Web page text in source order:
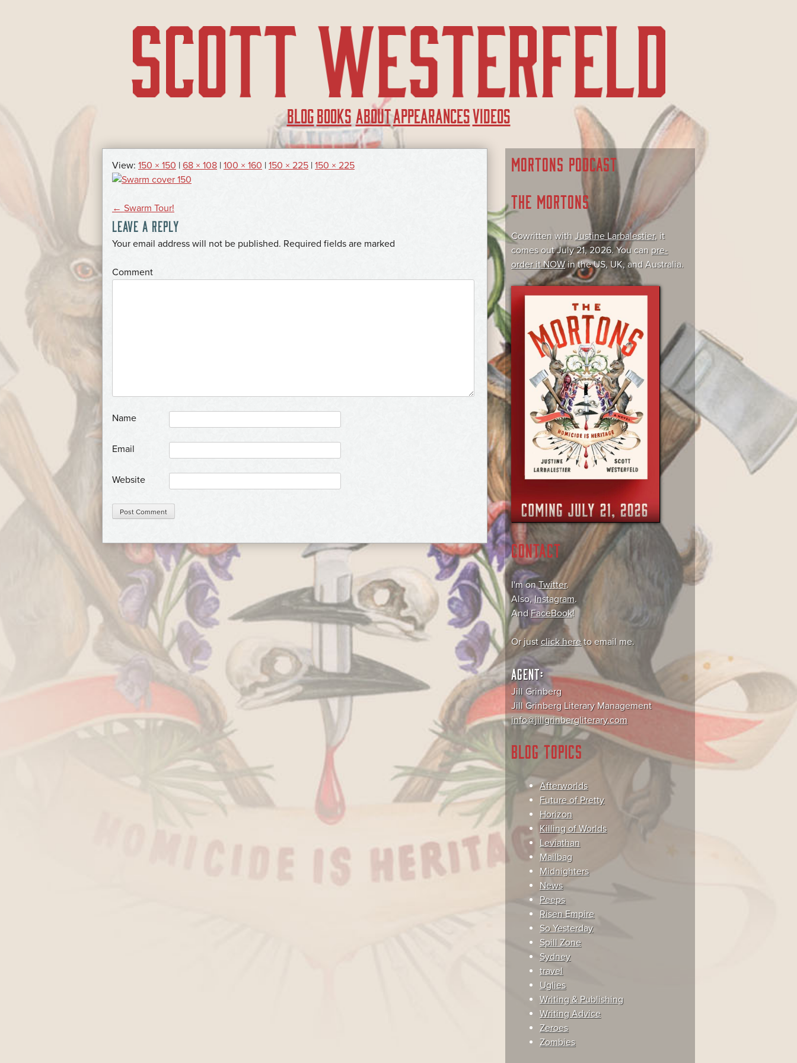
BLOGBOOKS ABOUTAPPEARANCESVIDEOS
View: 150 × 150 | 68 × 108 | 100 × 160 | 150 × 225 | 150 × 225
POST
NAVIGATION
← Swarm Tour!
LEAVE A REPLY
Your email address will not be published. Required fields are marked
Comment
Name
Email
Website
MORTONS PODCAST
THE MORTONS
Cowritten with Justine Larbalestier, it
comes out July 21, 2026. You can pre-
order it NOWin the US, UK, and Australia.
CONTACT
I'm onTwitter.
Also,Instagram.
AndFaceBook!
Or justclick hereto email me.
AGENT:
Jill Grinberg
Jill Grinberg Literary Management
info@jillgrinbergliterary.com
BLOG TOPICS
Afterworlds
Future of Pretty
Horizon
Killing of Worlds
Leviathan
Mailbag
Midnighters
News
Peeps
Risen Empire
So Yesterday
Spill Zone
Sydney
travel
Uglies
Writing & Publishing
Writing Advice
Zeroes
Zombies